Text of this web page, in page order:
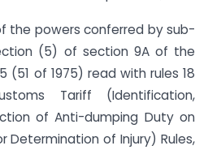
the powers conferred by sub-
(5) of section 9A of the
(51 of 1975) read with rules 18
Tariff (Identification,
of Anti-dumping Duty on
Determination of Injury) Rules,